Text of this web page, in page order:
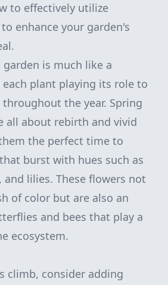
to effectively utilize
enhance your garden's
is much like a
plant playing its role to
the year. Spring
all about rebirth and vivid
the perfect time to
burst with hues such as
lilies. These flowers not
of color but are also an
and bees that play a
ecosystem.
climb, consider adding